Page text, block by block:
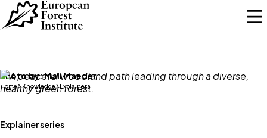
Skip to main content
Photo by:Mali Maeder
Home Knowledge Explainers
Explainer series